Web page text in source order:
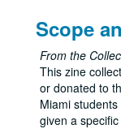
Scope
From the
This zine
or donated to
Miami
given a